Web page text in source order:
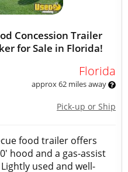
Concession Trailer
for Sale in Florida!
Florida
approx 62 miles away
Pick-up or Ship
food trailer offers
hood and a gas-assist
used and well-